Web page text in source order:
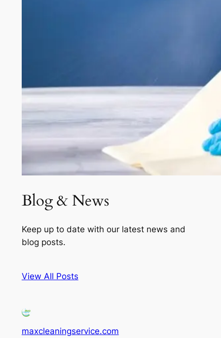
Blog & News
Keep up to date with our latest news and
blog posts.
View All Posts
maxcleaningservice.com